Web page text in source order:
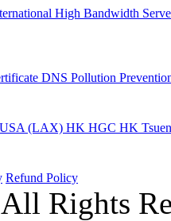
High Bandwidth
DNS Pollution
USA (LAX) HK HGC HK
Refund Policy
Rights